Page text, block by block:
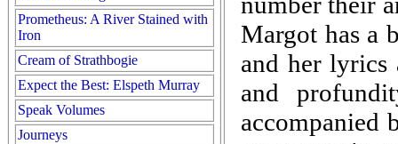
Prometheus: A River Stained with
Iron
Cream of Strathbogie
Expect the Best: Elspeth Murray
Speak Volumes
Journeys
Margot has a
and her
and
accompanied